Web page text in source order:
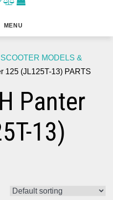
MENU
MODELS &
125 (JL125T-13) PARTS
Panter
13)